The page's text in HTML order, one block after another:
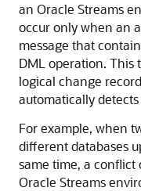
an Oracle Streams
occur only when an
message that
DML operation. This
logical change
automatically detects
For example, when
different databases
same time, a conflict
Oracle Streams